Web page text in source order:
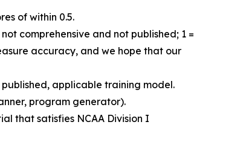
of within 0.5.
comprehensive and not published; 1 =
accuracy, and we hope that our
applicable training model.
program generator).
that satisfies NCAA Division I